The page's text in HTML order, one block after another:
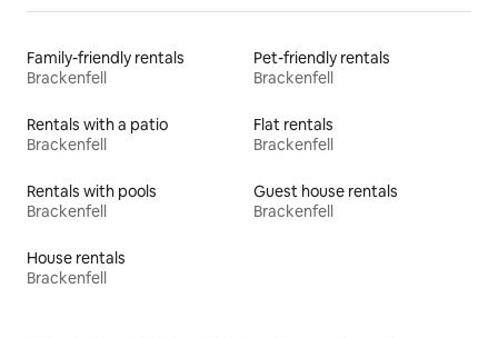
Family-friendly rentals
Brackenfell
Pet-friendly rentals
Brackenfell
Rentals with a patio
Brackenfell
Flat rentals
Brackenfell
Rentals with pools
Brackenfell
Guest house rentals
Brackenfell
House rentals
Brackenfell